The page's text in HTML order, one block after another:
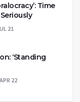
Time
21
‘Standing
22